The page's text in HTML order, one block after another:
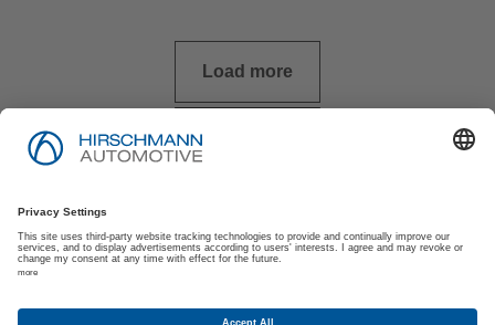
Load more
Imprint
Privacy Policy
Privacy Policy for Applicants